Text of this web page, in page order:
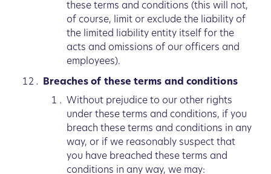
these terms and conditions (this will not,
of course, limit or exclude the liability of
the limited liability entity itself for the
acts and omissions of our officers and
employees).
Breaches of these terms and conditions
Without prejudice to our other rights
under these terms and conditions, if you
breach these terms and conditions in any
way, or if we reasonably suspect that
you have breached these terms and
conditions in any way, we may: